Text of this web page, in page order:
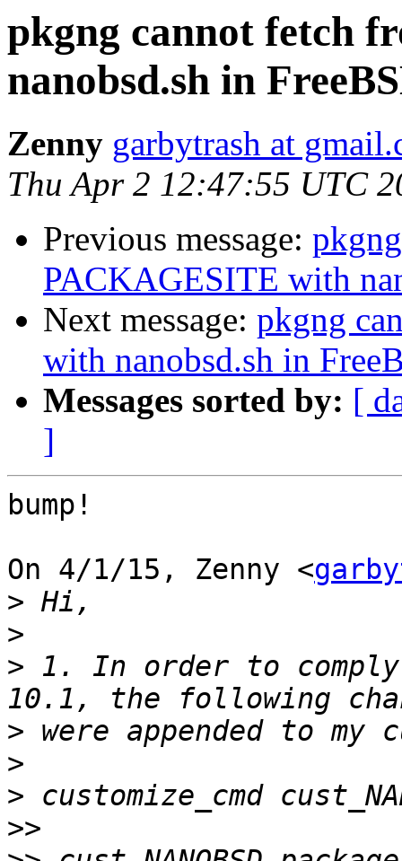
pkgng cannot fetch
nanobsd.sh in
Zenny garbytrash at
Thu Apr 2 12:47:55 UTC
Previous message:
PACKAGESITE with
Next message: pkgng
with nanobsd.sh in
Messages sorted by: [
]
bump!
On 4/1/15, Zenny <
>
>
> 1. In order to comply
>
>
>
>>